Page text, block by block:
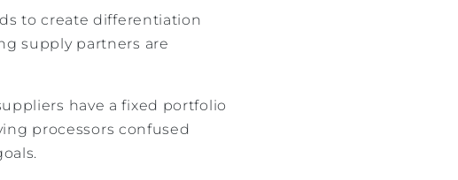
to create differentiation
supply partners are
have a fixed portfolio
processors confused